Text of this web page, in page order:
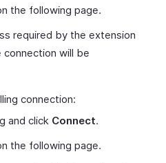
the following page.
required by the extension
connection will be
connection:
and click Connect.
the following page.